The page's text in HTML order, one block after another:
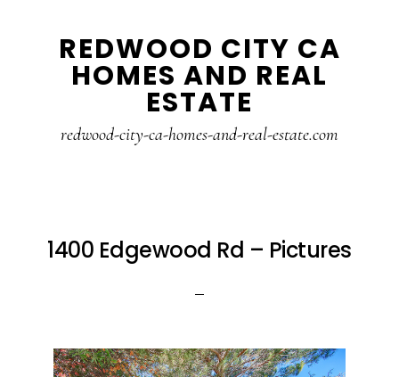
REDWOOD CITY CA
HOMES AND REAL
ESTATE
redwood-city-ca-homes-and-real-estate.com
1400 Edgewood Rd – Pictures